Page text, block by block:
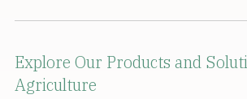
Explore Our Products and
Agriculture